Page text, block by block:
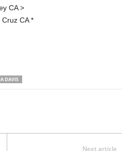
CA >
CA *
DAVIS
Next article